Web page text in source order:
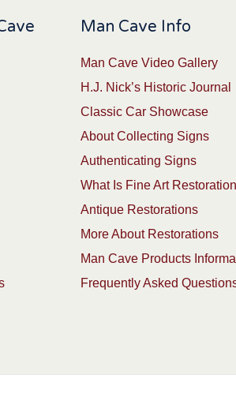
Man Cave Info
Man Cave Video Gallery
H.J. Nick’s Historic Journal
Classic Car Showcase
About Collecting Signs
Authenticating Signs
What Is Fine Art Restoration
Antique Restorations
More About Restorations
Man Cave Products
Frequently Asked